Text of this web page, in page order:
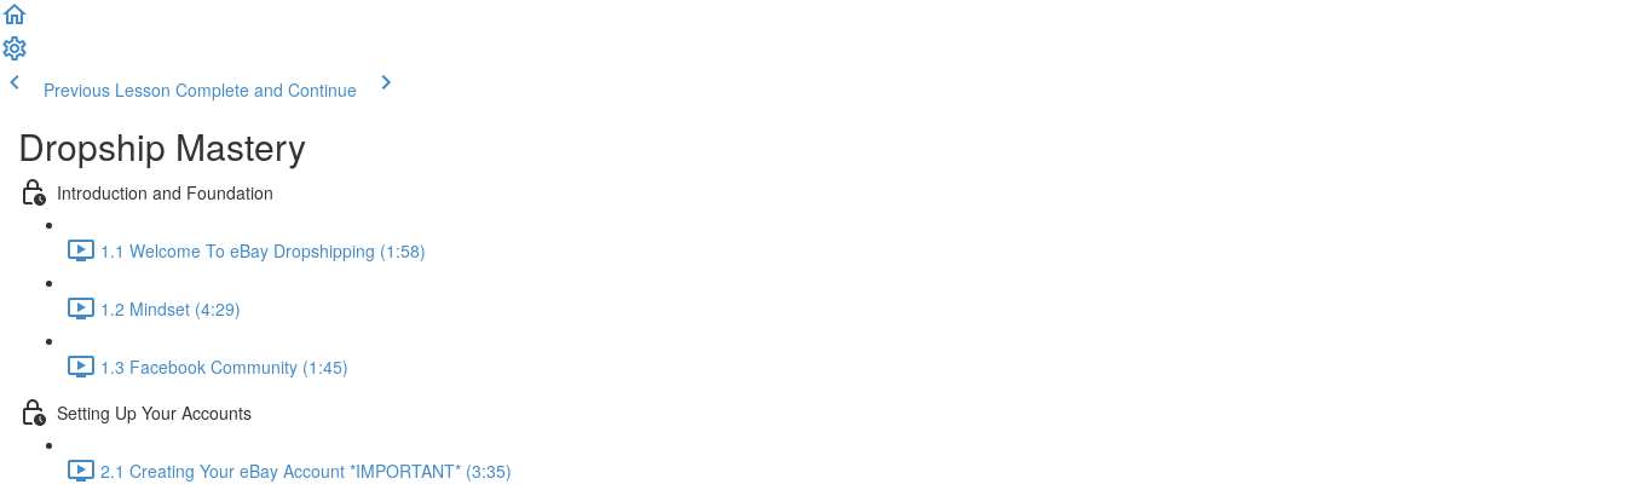
Previous Lesson Complete and Continue
Dropship Mastery
Introduction and Foundation
1.1 Welcome To eBay Dropshipping (1:58)
1.2 Mindset (4:29)
1.3 Facebook Community (1:45)
Setting Up Your Accounts
2.1 Creating Your eBay Account *IMPORTANT* (3:35)